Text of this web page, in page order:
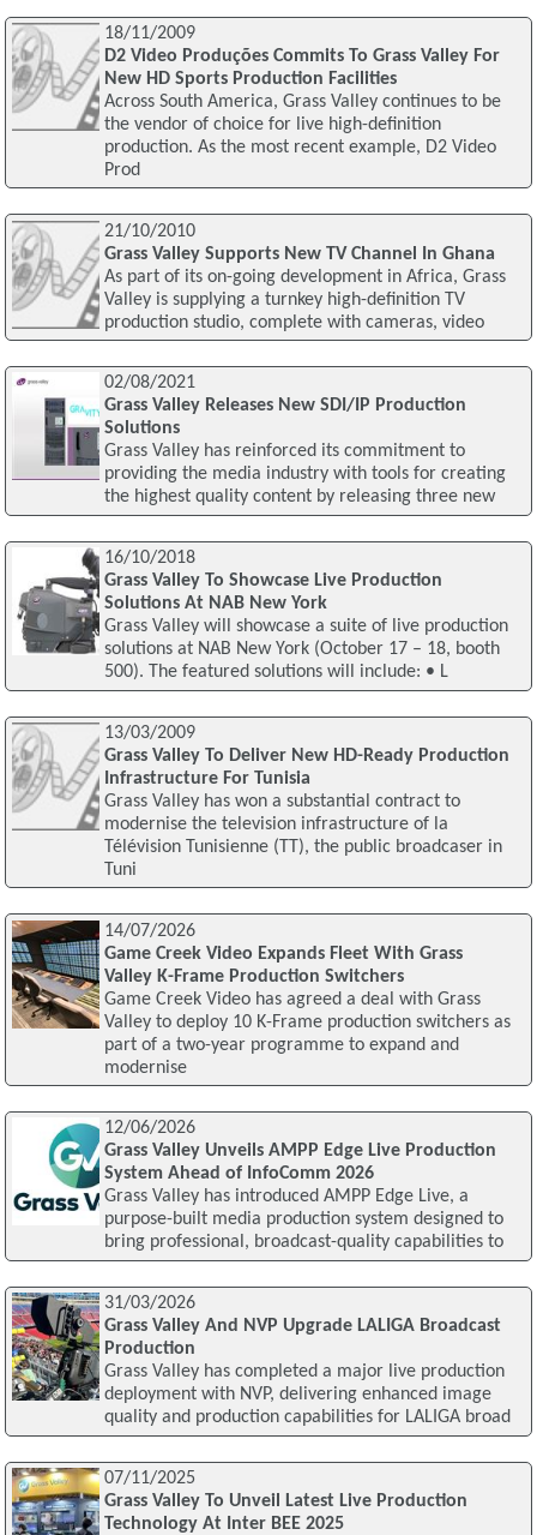
18/11/2009
D2 Video Produções Commits To Grass Valley For
New HD Sports Production Facilities
Across South America, Grass Valley continues to be
the vendor of choice for live high-definition
production. As the most recent example, D2 Video
Prod
21/10/2010
Grass Valley Supports New TV Channel In Ghana
As part of its on-going development in Africa, Grass
Valley is supplying a turnkey high-definition TV
production studio, complete with cameras, video
02/08/2021
Grass Valley Releases New SDI/IP Production
Solutions
Grass Valley has reinforced its commitment to
providing the media industry with tools for creating
the highest quality content by releasing three new
16/10/2018
Grass Valley To Showcase Live Production
Solutions At NAB New York
Grass Valley will showcase a suite of live production
solutions at NAB New York (October 17 – 18, booth
500). The featured solutions will include: • L
13/03/2009
Grass Valley To Deliver New HD-Ready Production
Infrastructure For Tunisia
Grass Valley has won a substantial contract to
modernise the television infrastructure of la
Télévision Tunisienne (TT), the public broadcaser in
Tuni
14/07/2026
Game Creek Video Expands Fleet With Grass
Valley K-Frame Production Switchers
Game Creek Video has agreed a deal with Grass
Valley to deploy 10 K-Frame production switchers as
part of a two-year programme to expand and
modernise
12/06/2026
Grass Valley Unveils AMPP Edge Live Production
System Ahead of InfoComm 2026
Grass Valley has introduced AMPP Edge Live, a
purpose-built media production system designed to
bring professional, broadcast-quality capabilities to
31/03/2026
Grass Valley And NVP Upgrade LALIGA Broadcast
Production
Grass Valley has completed a major live production
deployment with NVP, delivering enhanced image
quality and production capabilities for LALIGA broad
07/11/2025
Grass Valley To Unveil Latest Live Production
Technology At Inter BEE 2025